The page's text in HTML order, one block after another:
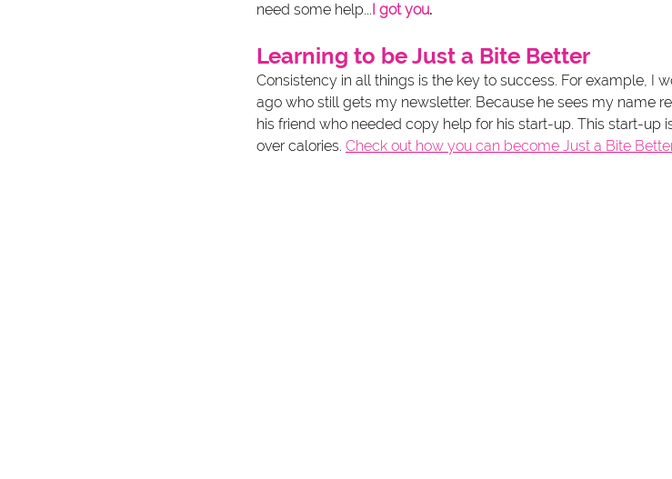
need some help...I got you.
Learning to be Just a Bite Better
Consistency in all things is the key to success. For example, I
ago who still gets my newsletter. Because he sees my name
his friend who needed copy help for his start-up. This start-up
over calories. Check out how you can become Just a Bite